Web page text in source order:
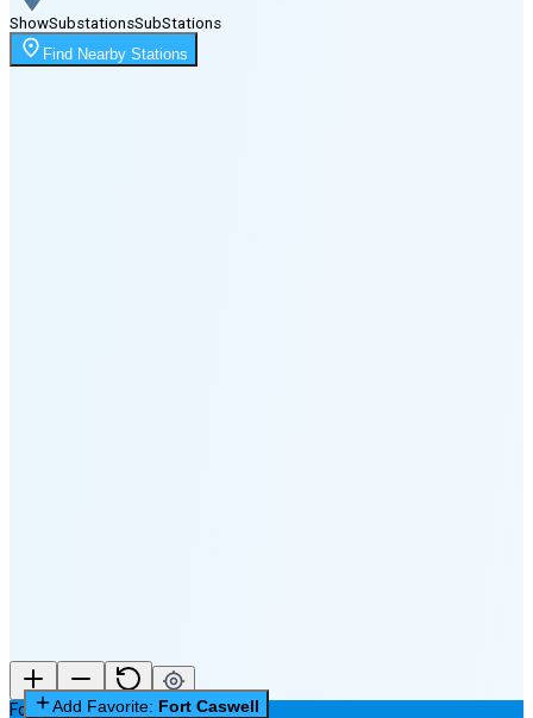
Moonset
2:47 PM
ShowSubstationsSubStations
Find Nearby Stations
Fort Caswell
Add Favorite: Fort Caswell